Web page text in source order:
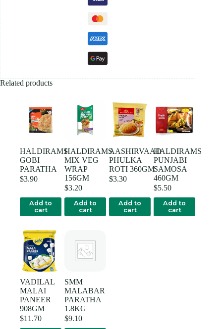
Related products
HALDIRAMS
GOBI
PARATHA
$3.90
Add to
cart
HALDIRAMS
MIX VEG
WRAP
156GM
$3.20
Add to
cart
AASHIRVAAD
PHULKA
ROTI 360GM
$3.30
Add to
cart
HALDIRAMS
PUNJABI
SAMOSA
460GM
$5.50
Add to
cart
VADILAL
MALAI
PANEER
908GM
$11.70
SMM
MALABAR
PARATHA
1.8KG
$9.10